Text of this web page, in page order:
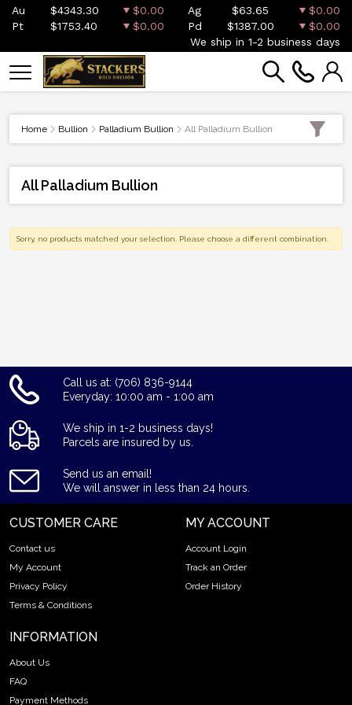
Au $4343.30 $0.00 Ag $63.65
$0.00
Pt
$1753.40 $0.00 Pd $1387.00
$0.00
We ship in 1-2 business days
Home Bullion Palladium Bullion All Palladium Bullion
All Palladium Bullion
Sorry, no products matched your selection. Please choose a different combination.
Call us at: (706) 836-9144
Everyday: 10:00 am - 1:00 am
We ship in 1-2 business days!
Parcels are insured by us.
Send us an email!
We will answer in less than 24 hours.
CUSTOMER CARE
Contact us
My Account
Privacy Policy
Terms & Conditions
MY ACCOUNT
Account Login
Track an Order
Order History
INFORMATION
About Us
FAQ
Payment Methods